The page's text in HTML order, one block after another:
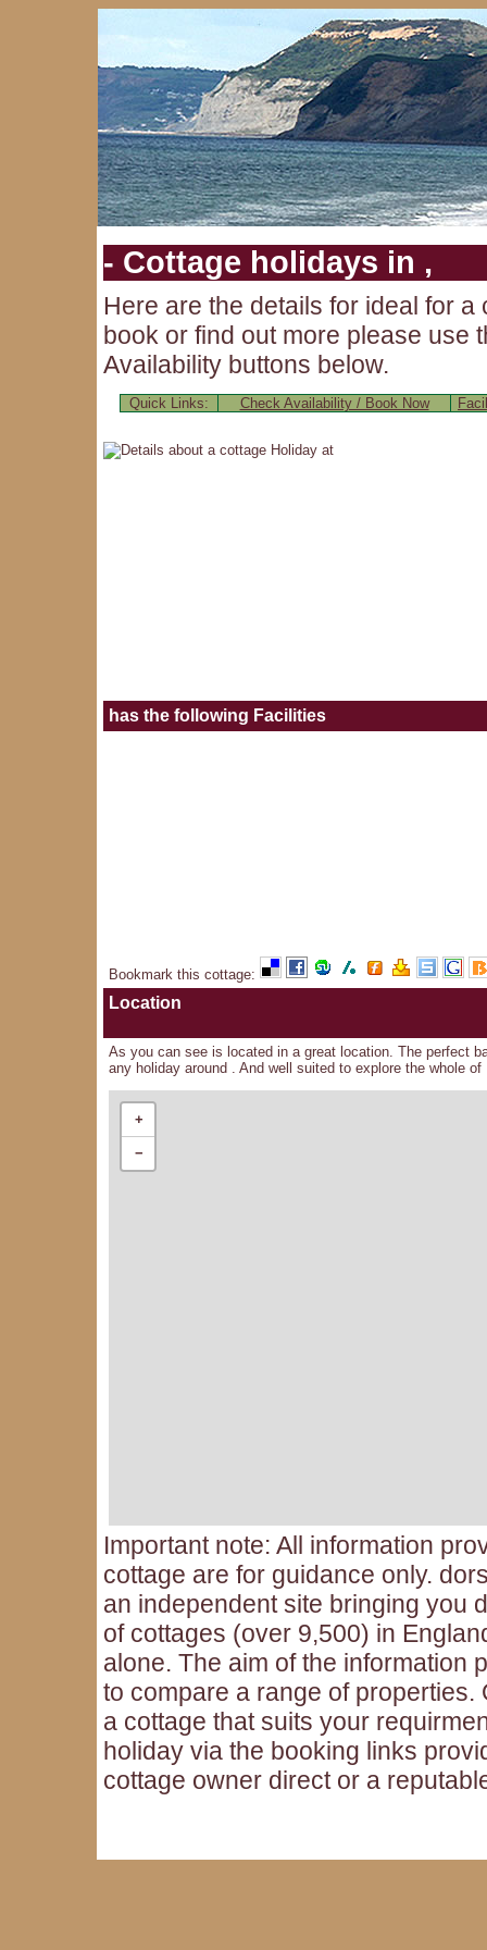
- Cottage holidays in ,
Here are the details for ideal for a
book or find out more please use
Availability buttons below.
Quick Links: Check Availability / Book Now
has the following Facilities
Bookmark this cottage:
Location
As you can see is located in a great location. The perfect
any holiday around . And well suited to explore the whole of
+
−
Important note: All information
cottage are for guidance only.
an independent site bringing you
of cottages (over 9,500) in
alone. The aim of the information
to compare a range of
a cottage that suits your
holiday via the booking links
cottage owner direct or a